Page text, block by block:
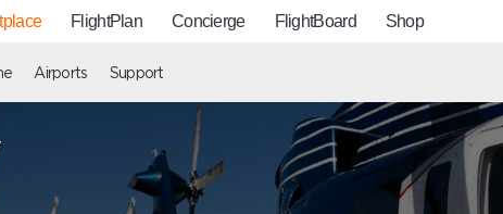
FlightPlan Concierge FlightBoard Shop
Airports Support